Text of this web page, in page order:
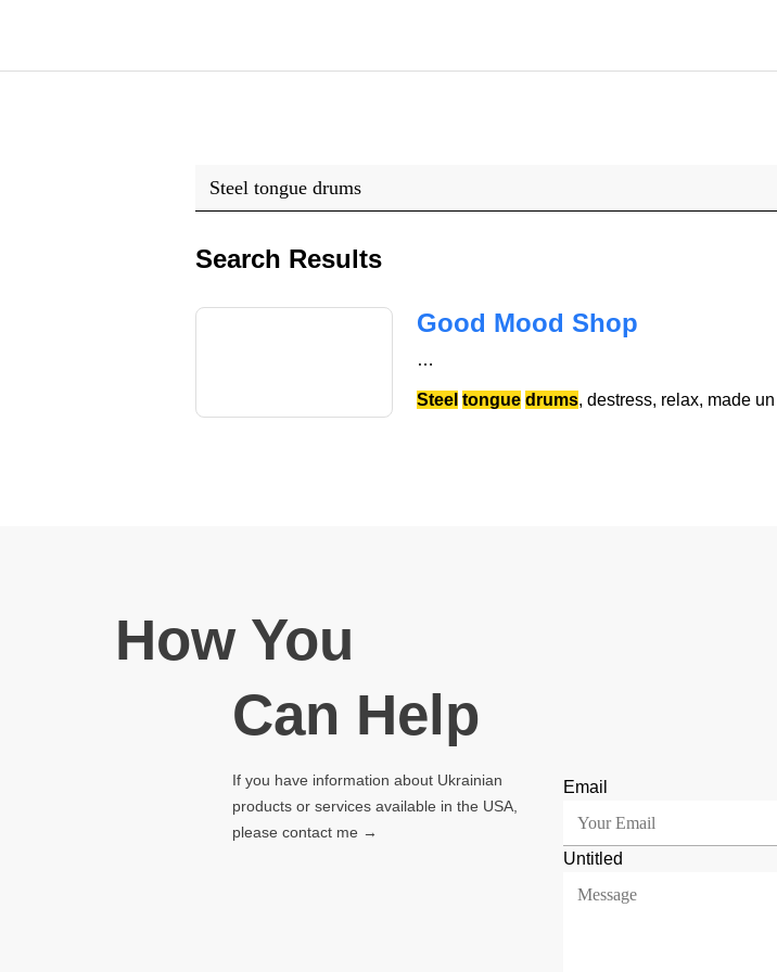
Search Results
Good Mood Shop
…
Steel tongue drums, destress, relax, made
How You
Can Help
If you have information about Ukrainian
products or services available in the USA,
please contact me →
Email
Untitled